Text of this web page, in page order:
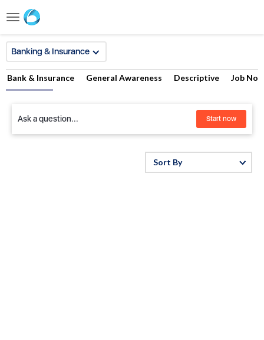
Toggle
Banking & Insurance
Bank & Insurance General Awareness Descriptive Job
Ask a question... Start now
Sort By